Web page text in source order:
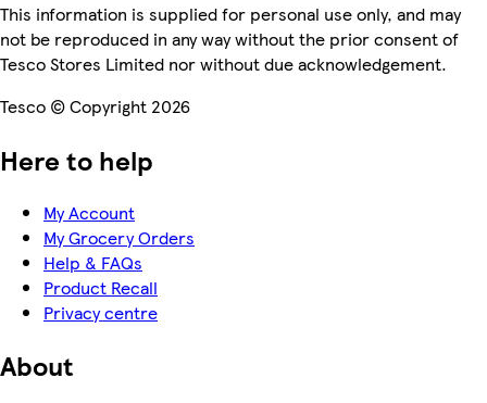
This information is supplied for personal use only, and may
not be reproduced in any way without the prior consent of
Tesco Stores Limited nor without due acknowledgement.
Tesco © Copyright 2026
Here to help
My Account
My Grocery Orders
Help & FAQs
Product Recall
Privacy centre
About